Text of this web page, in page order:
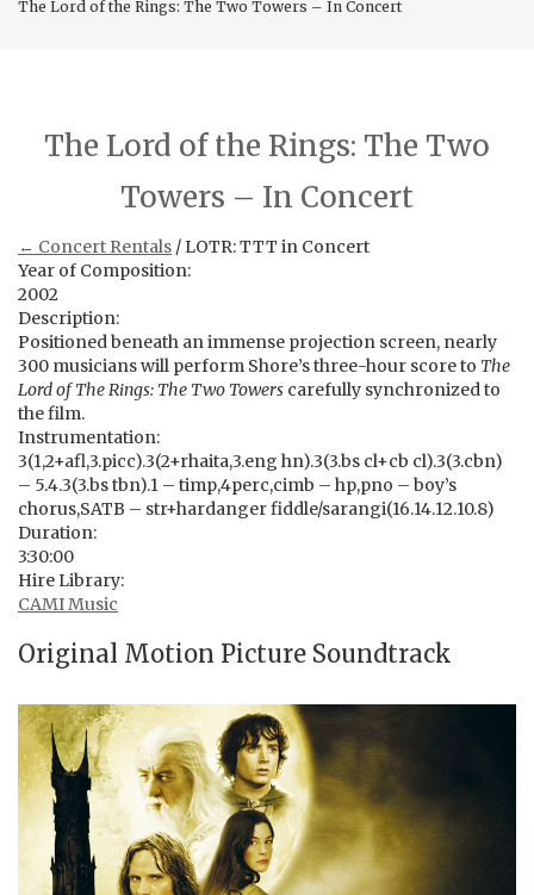
The Lord of the Rings: The Two Towers – In Concert
The Lord of the Rings: The Two
Towers – In Concert
← Concert Rentals / LOTR: TTT in Concert
Year of Composition:
2002
Description:
Positioned beneath an immense projection screen, nearly
300 musicians will perform Shore’s three-hour score to The
Lord of The Rings: The Two Towers carefully synchronized to
the film.
Instrumentation:
3(1,2+afl,3.picc).3(2+rhaita,3.eng hn).3(3.bs cl+cb cl).3(3.cbn)
– 5.4.3(3.bs tbn).1 – timp,4perc,cimb – hp,pno – boy’s
chorus,SATB – str+hardanger fiddle/sarangi(16.14.12.10.8)
Duration:
3:30:00
Hire Library:
CAMI Music
Original Motion Picture Soundtrack